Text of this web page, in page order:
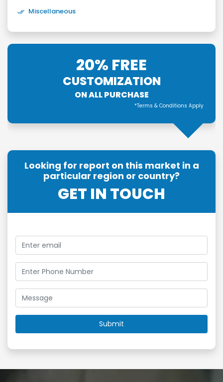
Miscellaneous
20% FREE
CUSTOMIZATION
ON ALL PURCHASE
*Terms & Conditions Apply
Looking for report on this market in a
particular region or country?
GET IN TOUCH